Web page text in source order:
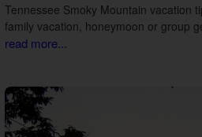
Tennessee Smoky Mountain vacation
family vacation, honeymoon or group
read more...